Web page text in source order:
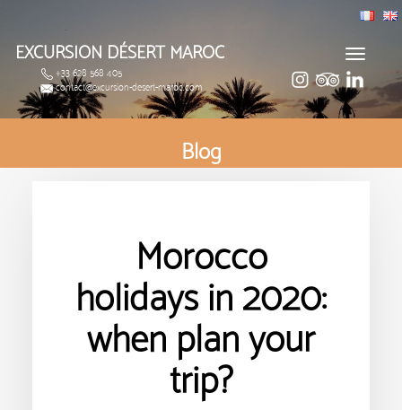
EXCURSION DÉSERT MAROC
+33 628 568 405
contact@excursion-desert-maroc.com
Toggle
Blog
Morocco
holidays in 2020:
when plan your
trip?